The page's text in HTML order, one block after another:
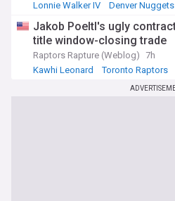
Lonnie Walker IV
Denver Nuggets
Jakob Poeltl's ugly
title window-closing trade
Raptors Rapture (Weblog) 7h
Kawhi Leonard
Toronto Raptors